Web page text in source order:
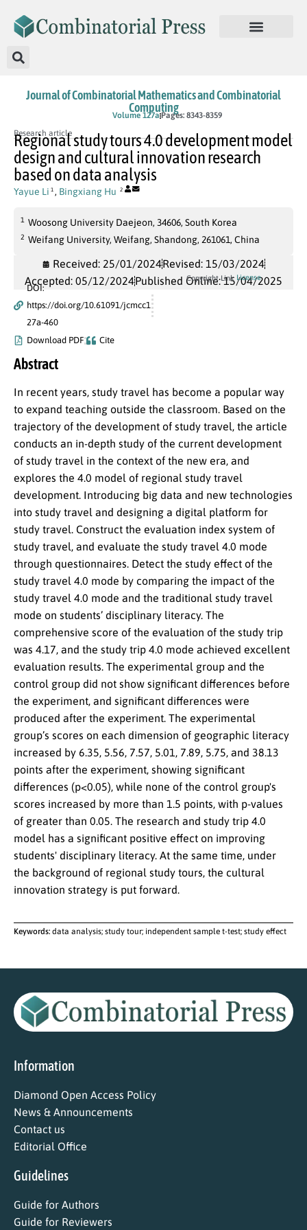
Journal of Combinatorial Mathematics and Combinatorial
Computing
Volume 127a Pages: 8343-8359
Research article
Regional study tours 4.0 development model
design and cultural innovation research
based on data analysis
Yayue Li 1 , Bingxiang Hu 2
1 Woosong University Daejeon, 34606, South Korea
2 Weifang University, Weifang, Shandong, 261061, China
Received: 25/01/2024Revised: 15/03/2024
Accepted: 05/12/2024Published Online: 15/04/2025
DOI:
https://doi.org/10.61091/jcmcc1
27a-460
Download PDF
Cite
Copyright Link License
Abstract
In recent years, study travel has become a popular way
to expand teaching outside the classroom. Based on the
trajectory of the development of study travel, the article
conducts an in-depth study of the current development
of study travel in the context of the new era, and
explores the 4.0 model of regional study travel
development. Introducing big data and new technologies
into study travel and designing a digital platform for
study travel. Construct the evaluation index system of
study travel, and evaluate the study travel 4.0 mode
through questionnaires. Detect the study effect of the
study travel 4.0 mode by comparing the impact of the
study travel 4.0 mode and the traditional study travel
mode on students’ disciplinary literacy. The
comprehensive score of the evaluation of the study trip
was 4.17, and the study trip 4.0 mode achieved excellent
evaluation results. The experimental group and the
control group did not show significant differences before
the experiment, and significant differences were
produced after the experiment. The experimental
group’s scores on each dimension of geographic literacy
increased by 6.35, 5.56, 7.57, 5.01, 7.89, 5.75, and 38.13
points after the experiment, showing significant
differences (p<0.05), while none of the control group's
scores increased by more than 1.5 points, with p-values
of greater than 0.05. The research and study trip 4.0
model has a significant positive effect on improving
students' disciplinary literacy. At the same time, under
the background of regional study tours, the cultural
innovation strategy is put forward.
Keywords: data analysis; study tour; independent sample t-test; study effect
Information
Diamond Open Access Policy
News & Announcements
Contact us
Editorial Office
Guidelines
Guide for Authors
Guide for Reviewers